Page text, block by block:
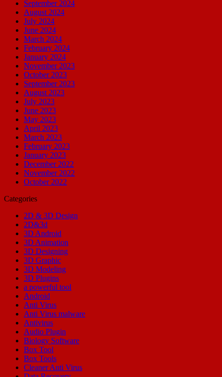
September 2024
August 2024
July 2024
June 2024
March 2024
February 2024
January 2024
November 2023
October 2023
September 2023
August 2023
July 2023
June 2023
May 2023
April 2023
March 2023
February 2023
January 2023
December 2022
November 2022
October 2022
Categories
2D & 3D Design
2D&3d
3D Android
3D Animation
3D Designing
3D Graphic
3D Modeling
3D Plugins
a powerful tool
Android
Anti Virus
Anti Virus malware
Antivirus
Audio Plugin
Biology Software
Box Tool
Box Tools
Cleaner Anti Virus